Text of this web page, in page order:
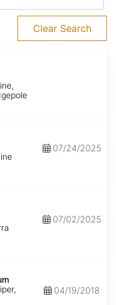
Clear Search
07/24/2025
07/02/2025
04/19/2018